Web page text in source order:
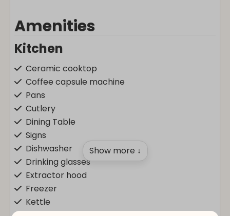
Amenities
Kitchen
Ceramic cooktop
Coffee capsule machine
Pans
Cutlery
Dining Table
Signs
Dishwasher
Drinking glasses
Extractor hood
Freezer
Kettle
Show more ↓